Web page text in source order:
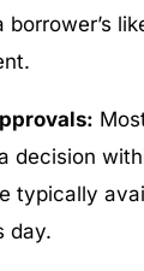
borrower’s
decision
typically
day.